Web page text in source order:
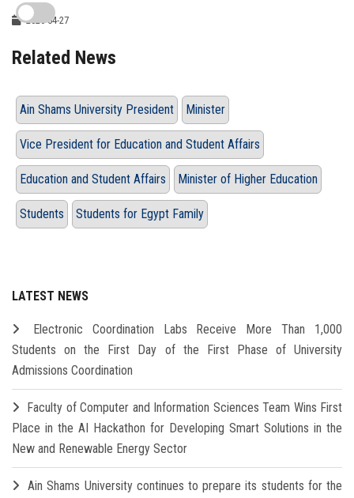
2026-04-27
Related News
Ain Shams University President Minister
Vice President for Education and Student Affairs
Education and Student Affairs Minister of Higher Education
Students Students for Egypt Family
LATEST NEWS
Electronic Coordination Labs Receive More Than 1,000
Students on the First Day of the First Phase of University
Admissions Coordination
Faculty of Computer and Information Sciences Team Wins First
Place in the AI Hackathon for Developing Smart Solutions in the
New and Renewable Energy Sector
Ain Shams University continues to prepare its students for the